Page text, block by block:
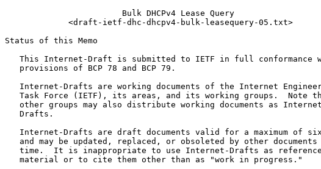
                        Bulk DHCPv4 Lease Query
             <draft-ietf-dhc-dhcpv4-bulk-leasequery-05.txt>
Status of this Memo
This Internet-Draft is submitted to IETF in full conformance
   provisions of BCP 78 and BCP 79.
Internet-Drafts are working documents of the Internet
Task Force (IETF), its areas, and its working groups.  Note
other groups may also distribute working documents as
   Drafts.
Internet-Drafts are draft documents valid for a maximum of
and may be updated, replaced, or obsoleted by other documents
   time.  It is inappropriate to use Internet-Drafts as reference
   material or to cite them other than as "work in progress."